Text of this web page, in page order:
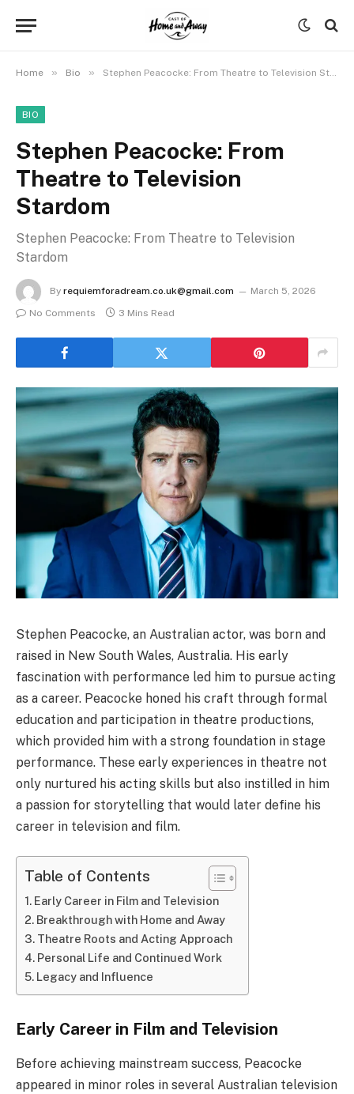
Home » Bio » Stephen Peacocke: From Theatre to Television Stardom
BIO
Stephen Peacocke: From
Theatre to Television
Stardom
Stephen Peacocke: From Theatre to Television
Stardom
By requiemforadream.co.uk@gmail.com
March 5, 2026
No Comments
3 Mins Read
Stephen Peacocke, an Australian actor, was born and
raised in New South Wales, Australia. His early
fascination with performance led him to pursue acting
as a career. Peacocke honed his craft through formal
education and participation in theatre productions,
which provided him with a strong foundation in stage
performance. These early experiences in theatre not
only nurtured his acting skills but also instilled in him
a passion for storytelling that would later define his
career in television and film.
Table of Contents
Early Career in Film and Television
Breakthrough with Home and Away
Theatre Roots and Acting Approach
Personal Life and Continued Work
Legacy and Influence
Early Career in Film and Television
Before achieving mainstream success, Peacocke
appeared in minor roles in several Australian television